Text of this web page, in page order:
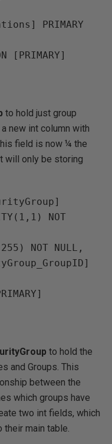
to hold just group
new int column with
field is now ¼ the
will only be storing
NOT
to hold the
and Groups. This
between the
which groups have
two int fields, which
main table.